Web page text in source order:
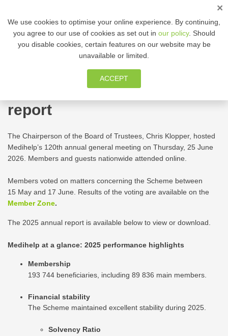
×
We use cookies to optimise your online experience. By continuing,
you agree to our use of cookies as set out in our policy. Should
you disable cookies, certain features on our website may be
unavailable or limited.
ACCEPT
ENG
MEMBER ZONE
Medihelp’s annual general
meeting and 2025 annual
report
The Chairperson of the Board of Trustees, Chris Klopper, hosted
Medihelp’s 120th annual general meeting on Thursday, 25 June
2026. Members and guests nationwide attended online.
Members voted on matters concerning the Scheme between
15 May and 17 June. Results of the voting are available on the
Member Zone.
The 2025 annual report is available below to view or download.
Medihelp at a glance: 2025 performance highlights
Membership
193 744 beneficiaries, including 89 836 main members.
Financial stability
The Scheme maintained excellent stability during 2025.
Solvency Ratio